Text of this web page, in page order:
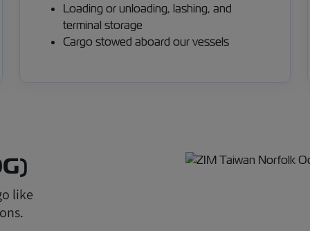
Loading or unloading, lashing, and
terminal storage
Cargo stowed aboard our vessels
like